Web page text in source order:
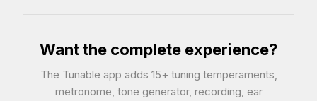
Want the complete experience?
The Tunable app adds 15+ tuning temperaments,
metronome, tone generator, recording, ear